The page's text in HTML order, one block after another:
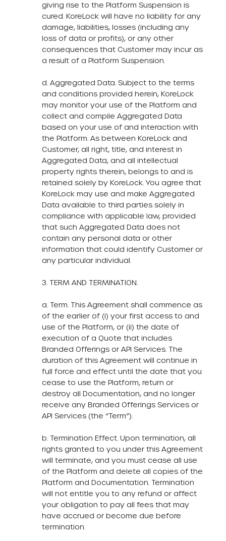
giving rise to the Platform Suspension is
cured. KoreLock will have no liability for any
damage, liabilities, losses (including any
loss of data or profits), or any other
consequences that Customer may incur as
a result of a Platform Suspension.
d. Aggregated Data. Subject to the terms
and conditions provided herein, KoreLock
may monitor your use of the Platform and
collect and compile Aggregated Data
based on your use of and interaction with
the Platform. As between KoreLock and
Customer, all right, title, and interest in
Aggregated Data, and all intellectual
property rights therein, belongs to and is
retained solely by KoreLock. You agree that
KoreLock may use and make Aggregated
Data available to third parties solely in
compliance with applicable law, provided
that such Aggregated Data does not
contain any personal data or other
information that could identify Customer or
any particular individual.
3. TERM AND TERMINATION.
a. Term. This Agreement shall commence as
of the earlier of (i) your first access to and
use of the Platform, or (ii) the date of
execution of a Quote that includes
Branded Offerings or API Services. The
duration of this Agreement will continue in
full force and effect until the date that you
cease to use the Platform, return or
destroy all Documentation, and no longer
receive any Branded Offerings Services or
API Services (the “Term”).
b. Termination Effect. Upon termination, all
rights granted to you under this Agreement
will terminate, and you must cease all use
of the Platform and delete all copies of the
Platform and Documentation. Termination
will not entitle you to any refund or affect
your obligation to pay all fees that may
have accrued or become due before
termination.